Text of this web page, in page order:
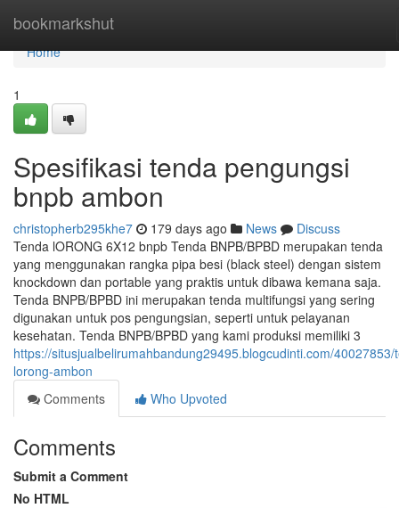
bookmarkshut
Home
Home
1
Spesifikasi tenda pengungsi
bnpb ambon
christopherb295khe7 179 days ago News
Discuss
Tenda lORONG 6X12 bnpb Tenda BNPB/BPBD merupakan tenda
yang menggunakan rangka pipa besi (black steel) dengan sistem
knockdown dan portable yang praktis untuk dibawa kemana saja.
Tenda BNPB/BPBD ini merupakan tenda multifungsi yang sering
digunakan untuk pos pengungsian, seperti untuk pelayanan
kesehatan. Tenda BNPB/BPBD yang kami produksi memiliki 3
https://situsjualbelirumahbandung29495.blogcudinti.com/40027853/
lorong-ambon
Comments
Who Upvoted
Comments
Submit a Comment
No HTML